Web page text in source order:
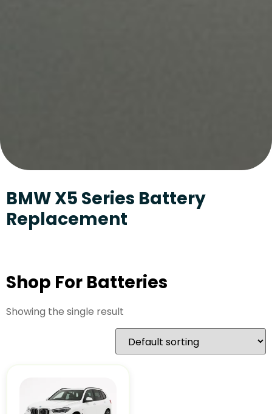
BMW X5 Series Battery
Replacement
Shop For Batteries
Showing the single result